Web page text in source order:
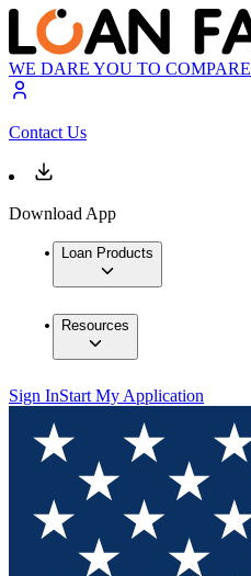
WE DARE YOU TO COMPARE
Contact Us
Download App
Loan Products
Resources
Sign InStart My Application